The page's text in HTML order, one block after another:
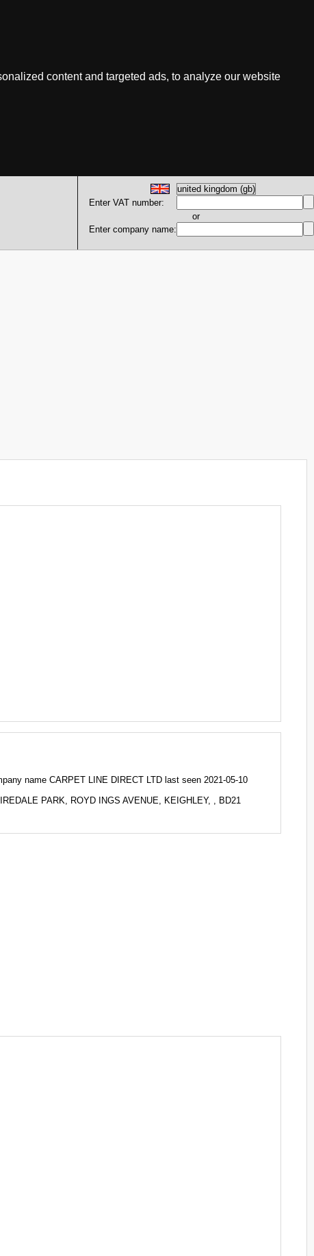
content and targeted ads, to analyze our website
Enter VAT number:
or
Enter company name:
name CARPET LINE DIRECT LTD last seen 2021-05-10
PARK, ROYD INGS AVENUE, KEIGHLEY, , BD21